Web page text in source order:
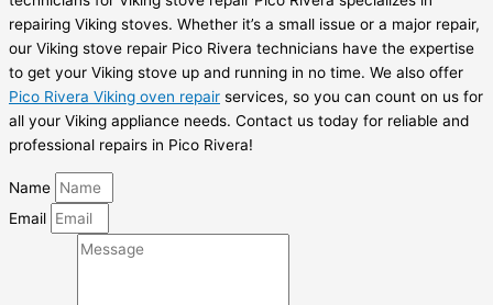
repairing Viking stoves. Whether it’s a small issue or a major repair,
our Viking stove repair Pico Rivera technicians have the expertise
to get your Viking stove up and running in no time. We also offer
Pico Rivera Viking oven repair services, so you can count on us for
all your Viking appliance needs. Contact us today for reliable and
professional repairs in Pico Rivera!
Name
Email